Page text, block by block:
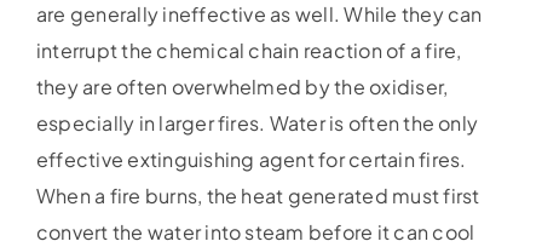
are generally ineffective as well. While they can
interrupt the chemical chain reaction of a fire,
they are often overwhelmed by the oxidiser,
especially in larger fires. Water is often the only
effective extinguishing agent for certain fires.
When a fire burns, the heat generated must first
convert the water into steam before it can cool